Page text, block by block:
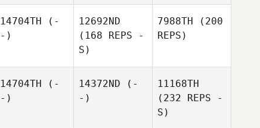
14704TH (-
-)
12692ND
(168 REPS -
S)
7988TH (200
REPS)
14704TH (-
-)
14372ND (-
-)
11168TH
(232 REPS -
S)